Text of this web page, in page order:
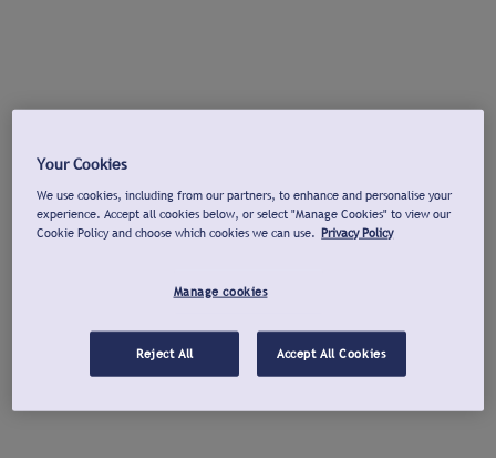
Your Cookies
We use cookies, including from our partners, to enhance and personalise your
experience. Accept all cookies below, or select "Manage Cookies" to view our
Cookie Policy and choose which cookies we can use. Privacy Policy
Manage cookies
Reject All Accept All Cookies